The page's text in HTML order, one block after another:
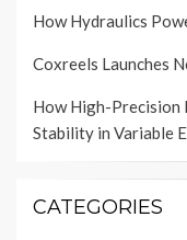
How Hydraulics
Coxreels Launches
How High-Precision
Stability in Variable
CATEGORIES